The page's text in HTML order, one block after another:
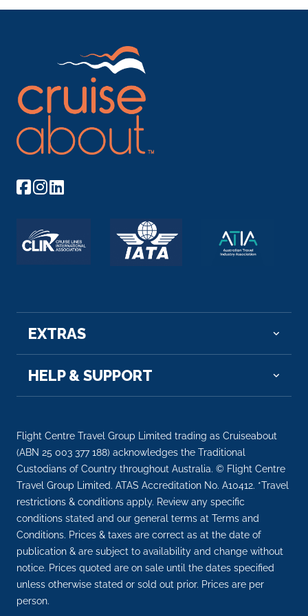
EXTRAS
HELP & SUPPORT
Flight Centre Travel Group Limited trading as Cruiseabout
(ABN 25 003 377 188) acknowledges the Traditional
Custodians of Country throughout Australia. © Flight Centre
Travel Group Limited. ATAS Accreditation No. A10412. *Travel
restrictions & conditions apply. Review any specific
conditions stated and our general terms at Terms and
Conditions. Prices & taxes are correct as at the date of
publication & are subject to availability and change without
notice. Prices quoted are on sale until the dates specified
unless otherwise stated or sold out prior. Prices are per
person.